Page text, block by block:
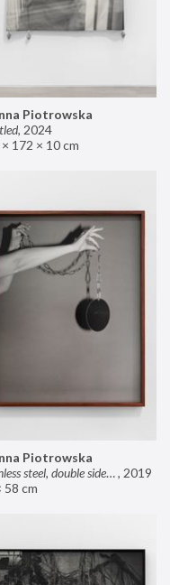
Piotrowska
, 2024
172 × 10 cm
Piotrowska
Stainless steel, double sided mirror II, 2019
58 cm